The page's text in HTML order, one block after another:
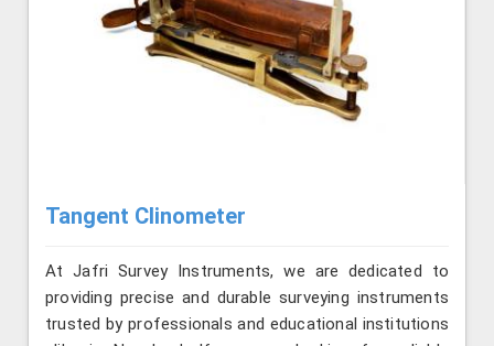
Tangent Clinometer
At Jafri Survey Instruments, we are dedicated to
providing precise and durable surveying instruments
trusted by professionals and educational institutions